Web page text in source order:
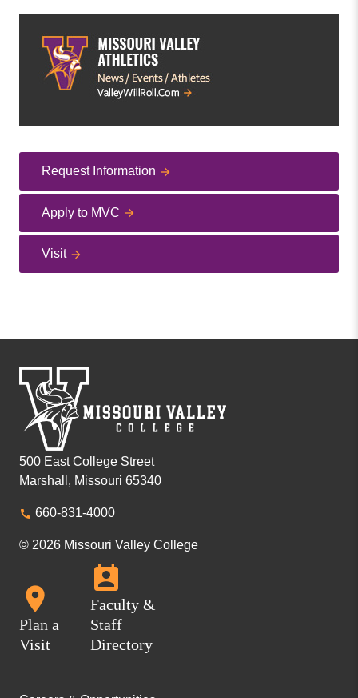
Request Information
Apply to MVC
Visit
500 East College Street
Marshall, Missouri 65340
660-831-4000
© 2026 Missouri Valley College
Plan a
Visit
Faculty &
Staff
Directory